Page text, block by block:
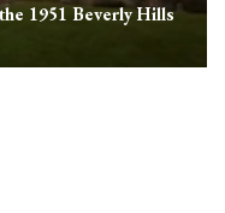
1951 Beverly Hills